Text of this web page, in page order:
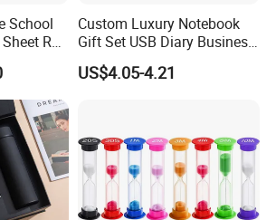
Leather company is a professional
products, with more then 10
we mainly specialized in
purse, clutch bag, briefcase,
School
Roll
Custom Luxury Notebook
Gift Set USB Diary Business
Office Gift with Pen
US$4.05-4.21